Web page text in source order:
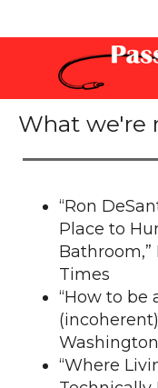
What we're
“Ron
Place to
Bathroom
Times
“How to be
“Where